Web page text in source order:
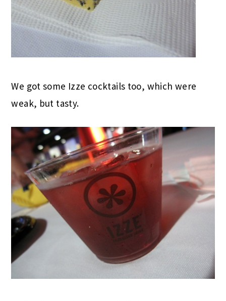
We got some Izze cocktails too, which were
weak, but tasty.